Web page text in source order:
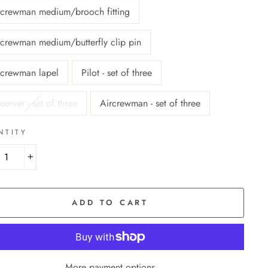
medium/brooch fitting
medium/butterfly clip pin
lapel Pilot - set of three
- set of three Aircrewman - set of three
+
ADD TO CART